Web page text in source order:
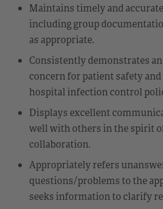
Maintains timely and
including group
as appropriate.
Consistently demonstrates
concern for patient safety
hospital infection control
Displays excellent
well with others in the spirit
collaboration.
Appropriately refers
questions/problems to the
seeks information to clarify